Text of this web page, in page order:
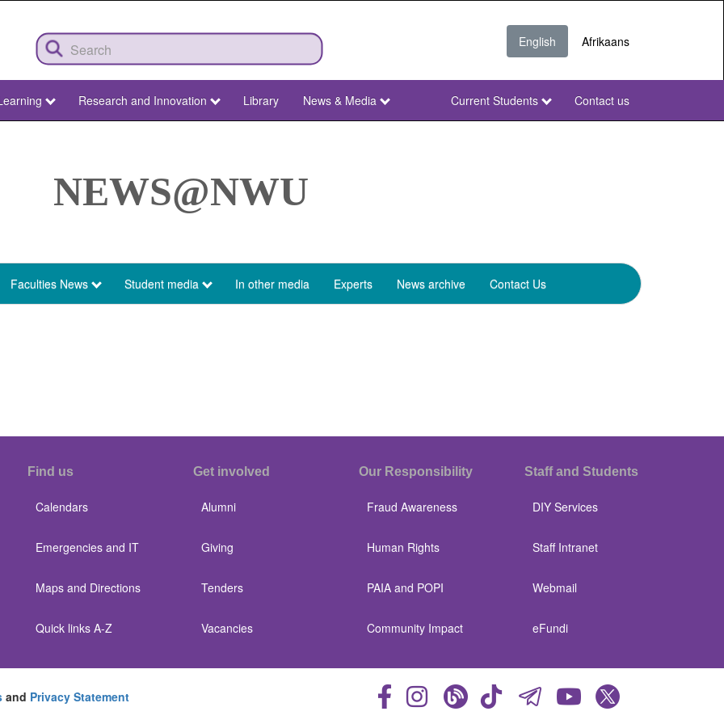
English Afrikaans
Research and Innovation Library News & Media
NWU
Current Students Contact us
NEWS@NWU
Faculties News Student media In other media Experts News archive Contact Us
Find us
Calendars
Emergencies and IT
Maps and Directions
Quick links A-Z
Get involved
Alumni
Giving
Tenders
Vacancies
Our Responsibility
Fraud Awareness
Human Rights
PAIA and POPI
Community Impact
Staff and Students
DIY Services
Staff Intranet
Webmail
eFundi
and Privacy Statement